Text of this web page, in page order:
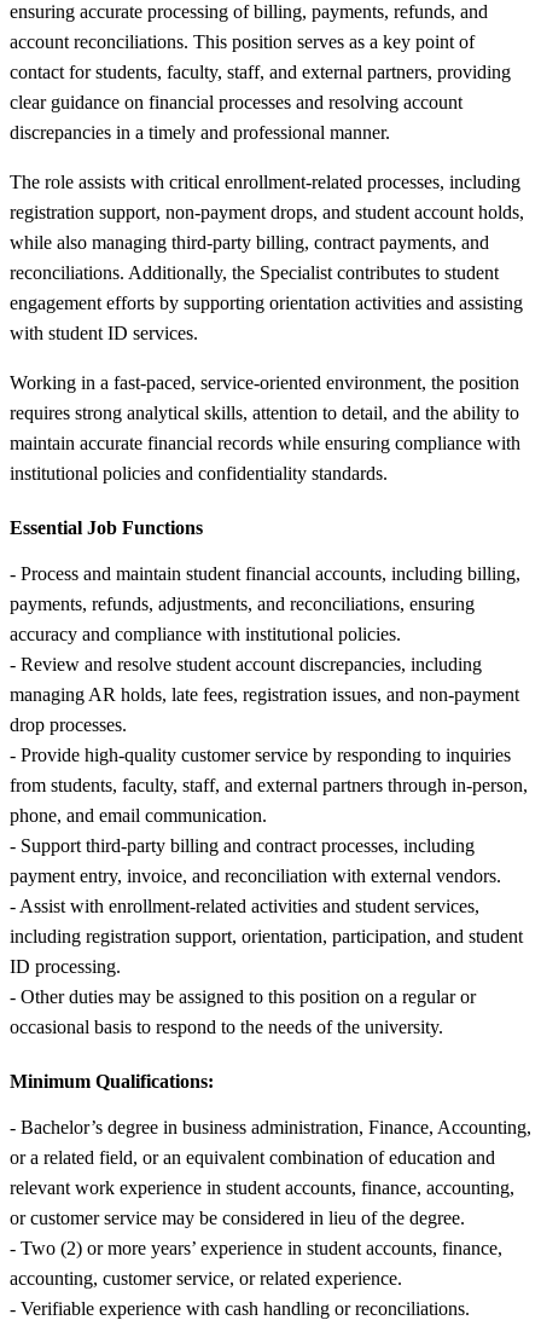
ensuring accurate processing of billing, payments, refunds, and
account reconciliations. This position serves as a key point of
contact for students, faculty, staff, and external partners, providing
clear guidance on financial processes and resolving account
discrepancies in a timely and professional manner.
The role assists with critical enrollment-related processes, including
registration support, non-payment drops, and student account holds,
while also managing third-party billing, contract payments, and
reconciliations. Additionally, the Specialist contributes to student
engagement efforts by supporting orientation activities and assisting
with student ID services.
Working in a fast-paced, service-oriented environment, the position
requires strong analytical skills, attention to detail, and the ability to
maintain accurate financial records while ensuring compliance with
institutional policies and confidentiality standards.
Essential Job Functions
- Process and maintain student financial accounts, including billing,
payments, refunds, adjustments, and reconciliations, ensuring
accuracy and compliance with institutional policies.
- Review and resolve student account discrepancies, including
managing AR holds, late fees, registration issues, and non-payment
drop processes.
- Provide high-quality customer service by responding to inquiries
from students, faculty, staff, and external partners through in-person,
phone, and email communication.
- Support third-party billing and contract processes, including
payment entry, invoice, and reconciliation with external vendors.
- Assist with enrollment-related activities and student services,
including registration support, orientation, participation, and student
ID processing.
- Other duties may be assigned to this position on a regular or
occasional basis to respond to the needs of the university.
Minimum Qualifications:
- Bachelor’s degree in business administration, Finance, Accounting,
or a related field, or an equivalent combination of education and
relevant work experience in student accounts, finance, accounting,
or customer service may be considered in lieu of the degree.
- Two (2) or more years’ experience in student accounts, finance,
accounting, customer service, or related experience.
- Verifiable experience with cash handling or reconciliations.